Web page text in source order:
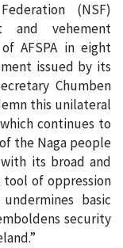
(NSF)
and vehement
AFSPA in eight
issued by its
Chumben
this unilateral
continues to
the Naga people
its broad and
tool of oppression
basic
security